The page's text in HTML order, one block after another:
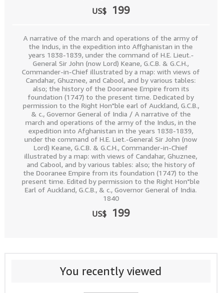
US$ 199
A narrative of the march and operations of the army of
the Indus, in the expedition into Affghanistan in the
years 1838-1839, under the command of H.E. Lieut.-
General Sir John (now Lord) Keane, G.C.B. & G.C.H.,
Commander-in-Chief illustrated by a map: with views of
Candahar, Ghuznee, and Cabool, and by various tables:
also; the history of the Dooranee Empire from its
foundation (1747) to the present time. Dedicated by
permission to the Right Hon"ble earl of Auckland, G.C.B.,
& c., Governor General of India / A narrative of the
march and operations of the army of the Indus, in the
expedition into Afghanistan in the years 1838-1839,
under the command of H.E. Liet.-General Sir John (now
Lord) Keane, G.C.B. & G.C.H., Commander-in-Chief
illustrated by a map: with views of Candahar, Ghuznee,
and Cabool, and by various tables: also; the history of
the Dooranee Empire from its foundation (1747) to the
present time. Edited by permission to the Right Hon"ble
Earl of Auckland, G.C.B., & c., Governor General of India.
1840
US$ 199
You recently viewed